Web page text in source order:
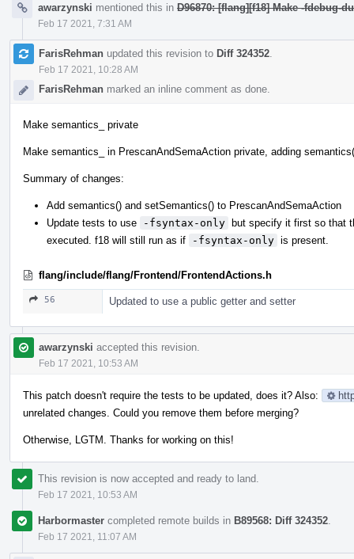
awarzynski mentioned this in D96870: [flang][f18] Make -fdebug-
Feb 17 2021, 7:31 AM
FarisRehman updated this revision to Diff 324352
Feb 17 2021, 10:28 AM
FarisRehman marked an inline comment as done.
Make semantics_ private
Make semantics_ in PrescanAndSemaAction private, adding
Summary of changes:
Add semantics() and setSemantics() to PrescanAndSemaAction
Update tests to use
-fsyntax-only but specify it first so that
executed. f18 will still run as if
-fsyntax-only is present.
flang/include/flang/Frontend/FrontendActions.h
56 Updated to use a public getter and setter
awarzynski accepted this revision.
Feb 17 2021, 10:53 AM
This patch doesn't require the tests to be updated, does it? Also:
unrelated changes. Could you remove them before merging?
Otherwise, LGTM. Thanks for working on this!
This revision is now accepted and ready to land.
Feb 17 2021, 10:53 AM
Harbormaster completed remote builds in B89568: Diff 324352
Feb 17 2021, 11:07 AM